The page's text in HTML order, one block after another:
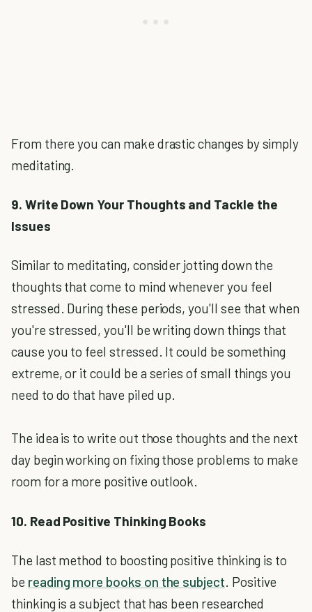
From there you can make drastic changes by simply
meditating.
9. Write Down Your Thoughts and Tackle the
Issues
Similar to meditating, consider jotting down the
thoughts that come to mind whenever you feel
stressed. During these periods, you'll see that when
you're stressed, you'll be writing down things that
cause you to feel stressed. It could be something
extreme, or it could be a series of small things you
need to do that have piled up.
The idea is to write out those thoughts and the next
day begin working on fixing those problems to make
room for a more positive outlook.
10. Read Positive Thinking Books
The last method to boosting positive thinking is to
be reading more books on the subject. Positive
thinking is a subject that has been researched